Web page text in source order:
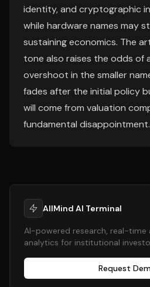
identity, and cryptographic
while hardware names may
sustaining economics. The
tone also raises the odds of
overshoot in the smaller
fades after the initial policy
will come from valuation
fundamental disappointment.
AllMind AI Terminal
AI-powered research, real-
analytics for institutional
Request